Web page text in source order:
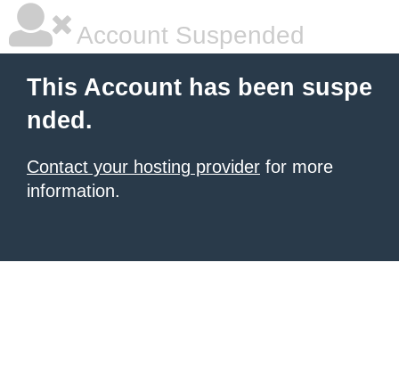
Account Suspended
This Account has been suspe
nded.
Contact your hosting provider for more
information.